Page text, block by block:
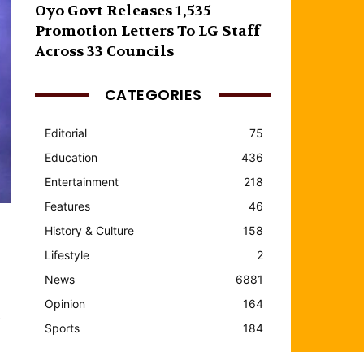
Oyo Govt Releases 1,535
Promotion Letters To LG Staff
Across 33 Councils
CATEGORIES
Editorial
75
Education
436
Entertainment
218
Features
46
History & Culture
158
Lifestyle
2
News
6881
Opinion
164
Sports
184